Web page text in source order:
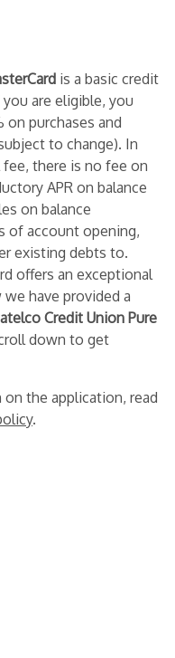
is a basic credit
are eligible, you
on purchases and
to change). In
there is no fee on
APR on balance
on balance
of account opening,
existing debts to.
offers an exceptional
have provided a
Credit Union Pure
down to get
the application, read
.